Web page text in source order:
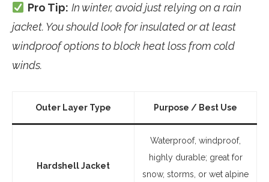
Pro Tip: In winter, avoid just relying on a rain
jacket. You should look for insulated or at least
windproof options to block heat loss from cold
winds.
Outer Layer Type Purpose / Best Use
Hardshell Jacket
Waterproof, windproof,
highly durable; great for
snow, storms, or wet alpine